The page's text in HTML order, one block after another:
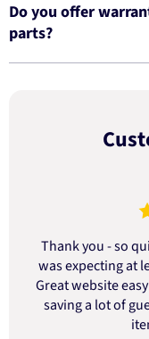
Do you offer
parts?
Thank you - so
was expecting at
Great website
saving a lot of